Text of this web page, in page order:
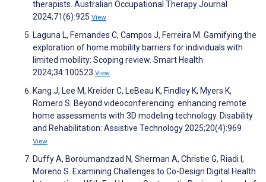
therapists. Australian Occupational Therapy Journal
2024;71(6):925 View
Laguna L, Fernandes C, Campos J, Ferreira M. Gamifying the
exploration of home mobility barriers for individuals with
limited mobility: Scoping review. Smart Health
2024;34:100523 View
Kang J, Lee M, Kreider C, LeBeau K, Findley K, Myers K,
Romero S. Beyond videoconferencing: enhancing remote
home assessments with 3D modeling technology. Disability
and Rehabilitation: Assistive Technology 2025;20(4):969
View
Duffy A, Boroumandzad N, Sherman A, Christie G, Riadi I,
Moreno S. Examining Challenges to Co-Design Digital Health